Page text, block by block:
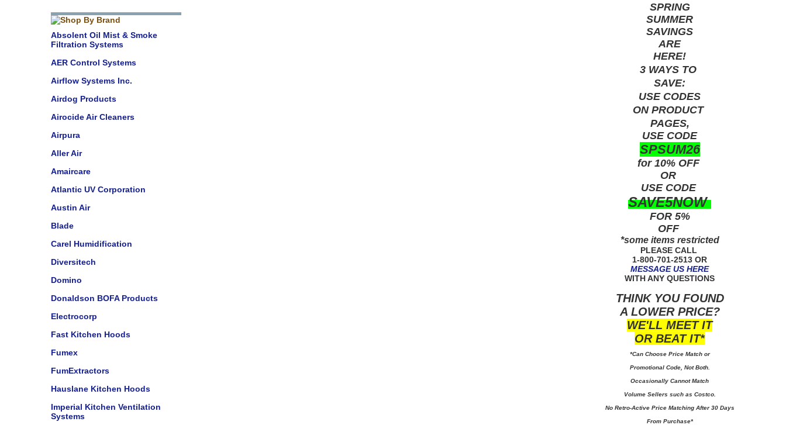
Absolent Oil Mist & Smoke
Filtration Systems
AER Control Systems
Airflow Systems Inc.
Airdog Products
Airocide Air Cleaners
Airpura
Aller Air
Amaircare
Atlantic UV Corporation
Austin Air
Blade
Carel Humidification
Diversitech
Domino
Donaldson BOFA Products
Electrocorp
Fast Kitchen Hoods
Fumex
FumExtractors
Hauslane Kitchen Hoods
Imperial Kitchen Ventilation
Systems
SPRING
SUMMER
SAVINGS
ARE
HERE!
3 WAYS TO
SAVE:
USE CODES
ON PRODUCT
PAGES,
USE CODE
SPSUM26
for 10% OFF
OR
USE CODE
SAVE5NOW
FOR 5%
OFF
*some items restricted
PLEASE CALL
1-800-701-2513 OR
MESSAGE US HERE
WITH ANY QUESTIONS
THINK YOU FOUND
A LOWER PRICE?
WE'LL MEET IT
OR BEAT IT*
*Can Choose Price Match or
Promotional Code, Not Both.
Occasionally Cannot Match
Volume Sellers such as Costco.
No Retro-Active Price Matching After 30 Days
From Purchase*